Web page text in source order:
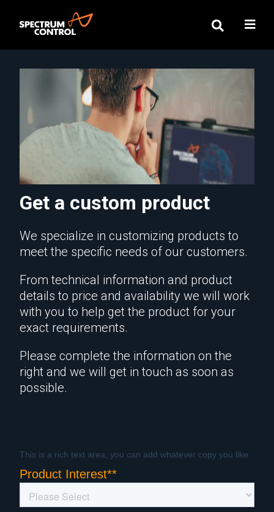
Get a custom product
We specialize in customizing products to
meet the specific needs of our customers.
From technical information and product
details to price and availability we will work
with you to help get the product for your
exact requirements.
Please complete the information on the
right and we will get in touch as soon as
possible.